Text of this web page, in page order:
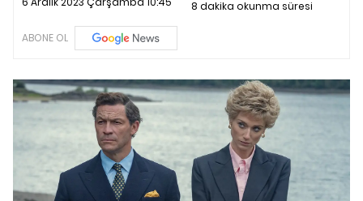
8 dakika okunma süresi
ABONE OL